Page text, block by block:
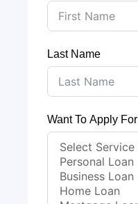
Last Name
Want To Apply For